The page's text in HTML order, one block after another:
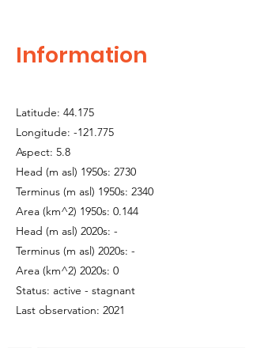
Information
Latitude: 44.175
Longitude: -121.775
Aspect: 5.8
Head (m asl) 1950s: 2730
Terminus (m asl) 1950s: 2340
Area (km^2) 1950s: 0.144
Head (m asl) 2020s: -
Terminus (m asl) 2020s: -
Area (km^2) 2020s: 0
Status: active - stagnant
Last observation: 2021